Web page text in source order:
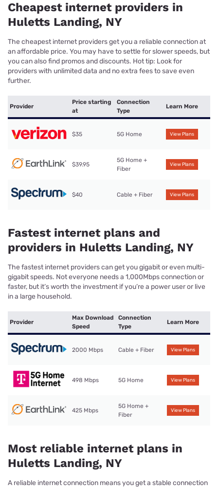
Cheapest internet providers in
Huletts Landing, NY
The cheapest internet providers get you a reliable connection at
an affordable price. You may have to settle for slower speeds, but
you can also find promos and discounts. Hot tip: Look for
providers with unlimited data and no extra fees to save even
further.
Provider
Price starting
at
Connection
Type
Learn More
$35 5G Home View Plans
$39.95
5G Home +
Fiber
View Plans
$40 Cable + Fiber View Plans
Fastest internet plans and
providers in Huletts Landing, NY
The fastest internet providers can get you gigabit or even multi-
gigabit speeds. Not everyone needs a 1,000Mbps connection or
faster, but it’s worth the investment if you’re a power user or live
in a large household.
Provider
Max Download
Speed
Connection
Type
Learn More
2000 Mbps Cable + Fiber View Plans
498 Mbps 5G Home View Plans
425 Mbps
5G Home +
Fiber
View Plans
Most reliable internet plans in
Huletts Landing, NY
A reliable internet connection means you get a stable connection